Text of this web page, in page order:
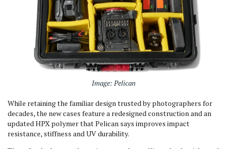
Image: Pelican
While retaining the familiar design trusted by photographers for
decades, the new cases feature a redesigned construction and an
updated HPX polymer that Pelican says improves impact
resistance, stiffness and UV durability.